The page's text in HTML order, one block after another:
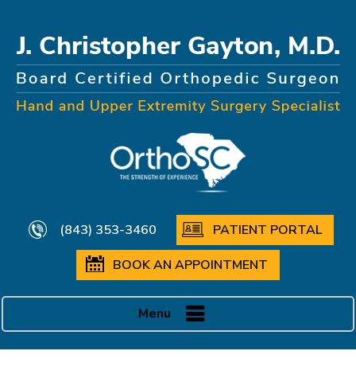
(843) 353-3460
PATIENT PORTAL
BOOK AN APPOINTMENT
Menu